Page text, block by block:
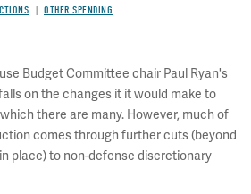
OTHER SPENDING
Budget Committee chair Paul Ryan's
on the changes it it would make to
there are many. However, much of
comes through further cuts (beyond
place) to non-defense discretionary